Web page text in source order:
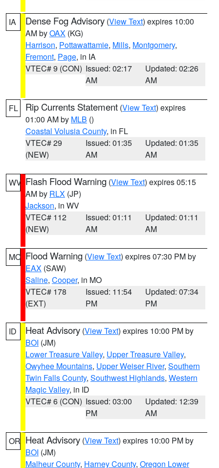
IA Dense Fog Advisory (View Text) expires 10:00
AM byOAX (KG)
Harrison, Pottawattamie, Mills, Montgomery,
Fremont, Page, in IA
VTEC# 9 (CON) Issued: 02:17
AM
Updated: 02:26
AM
FL Rip Currents Statement (View Text) expires
01:00 AM by MLB ()
Coastal Volusia County, in FL
VTEC# 29
(NEW)
Issued: 01:35
AM
Updated: 01:35
AM
WV Flash Flood Warning (View Text) expires 05:15
AM by RLX (JP)
Jackson, in WV
VTEC# 112
(NEW)
Issued: 01:11
AM
Updated: 01:11
AM
MO Flood Warning (View Text) expires 07:30 PM by
EAX (SAW)
Saline, Cooper, in MO
VTEC# 178
(EXT)
Issued: 11:54
PM
Updated: 07:34
PM
ID Heat Advisory (View Text) expires 10:00 PM by
BOI (JM)
Lower Treasure Valley, Upper Treasure Valley,
Owyhee Mountains, Upper Weiser River, Southern
Twin Falls County, Southwest Highlands, Western
Magic Valley, in ID
VTEC# 6 (CON) Issued: 03:00
PM
Updated: 12:39
AM
OR Heat Advisory (View Text) expires 10:00 PM by
BOI (JM)
Malheur County, Harney County, Oregon Lower